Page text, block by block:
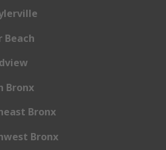
Beach
Bronx
Bronx
Bronx